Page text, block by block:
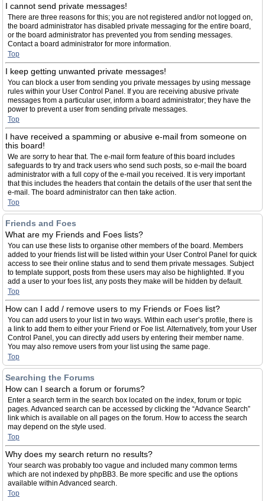
I cannot send private messages!
There are three reasons for this; you are not registered and/or not logged on,
the board administrator has disabled private messaging for the entire board,
or the board administrator has prevented you from sending messages.
Contact a board administrator for more information.
Top
I keep getting unwanted private messages!
You can block a user from sending you private messages by using message
rules within your User Control Panel. If you are receiving abusive private
messages from a particular user, inform a board administrator; they have the
power to prevent a user from sending private messages.
Top
I have received a spamming or abusive e-mail from someone on
this board!
We are sorry to hear that. The e-mail form feature of this board includes
safeguards to try and track users who send such posts, so e-mail the board
administrator with a full copy of the e-mail you received. It is very important
that this includes the headers that contain the details of the user that sent the
e-mail. The board administrator can then take action.
Top
Friends and Foes
What are my Friends and Foes lists?
You can use these lists to organise other members of the board. Members
added to your friends list will be listed within your User Control Panel for quick
access to see their online status and to send them private messages. Subject
to template support, posts from these users may also be highlighted. If you
add a user to your foes list, any posts they make will be hidden by default.
Top
How can I add / remove users to my Friends or Foes list?
You can add users to your list in two ways. Within each user’s profile, there is
a link to add them to either your Friend or Foe list. Alternatively, from your User
Control Panel, you can directly add users by entering their member name.
You may also remove users from your list using the same page.
Top
Searching the Forums
How can I search a forum or forums?
Enter a search term in the search box located on the index, forum or topic
pages. Advanced search can be accessed by clicking the “Advance Search”
link which is available on all pages on the forum. How to access the search
may depend on the style used.
Top
Why does my search return no results?
Your search was probably too vague and included many common terms
which are not indexed by phpBB3. Be more specific and use the options
available within Advanced search.
Top